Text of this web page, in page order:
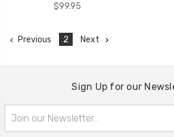
$99.95
Previous 2 Next
Sign Up for our
Address